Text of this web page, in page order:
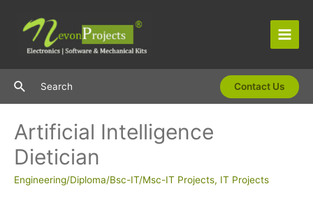
content
Main
SearchSearch Contact Us
Artificial Intelligence
Dietician
Engineering/Diploma/Bsc-IT/Msc-IT Projects, IT Projects